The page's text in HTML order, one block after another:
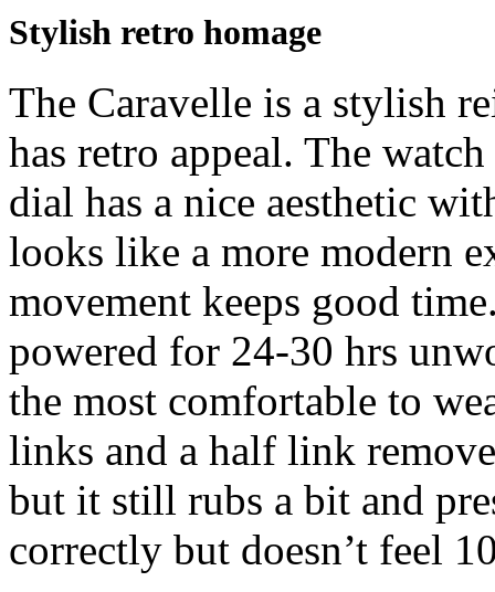
Stylish retro homage
The Caravelle is a stylish
has retro appeal. The
dial has a nice aesthetic
looks like a more modern
movement keeps good
powered for 24-30 hrs
the most comfortable to
links and a half link
but it still rubs a bit and
correctly but doesn’t feel